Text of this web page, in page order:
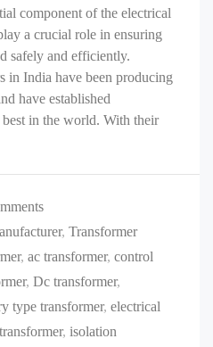
component of the electrical
a crucial role in ensuring
safely and efficiently.
in India have been producing
have established
best in the world. With their
, Transformer
, ac transformer, control
, Dc transformer,
type transformer, electrical
, isolation